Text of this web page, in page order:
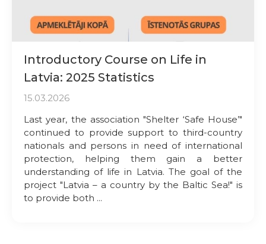
Introductory Course on Life in
Latvia: 2025 Statistics
15.03.2026
Last year, the association "Shelter ‘Safe House’"
continued to provide support to third-country
nationals and persons in need of international
protection, helping them gain a better
understanding of life in Latvia. The goal of the
project "Latvia – a country by the Baltic Sea!" is
to provide both ...